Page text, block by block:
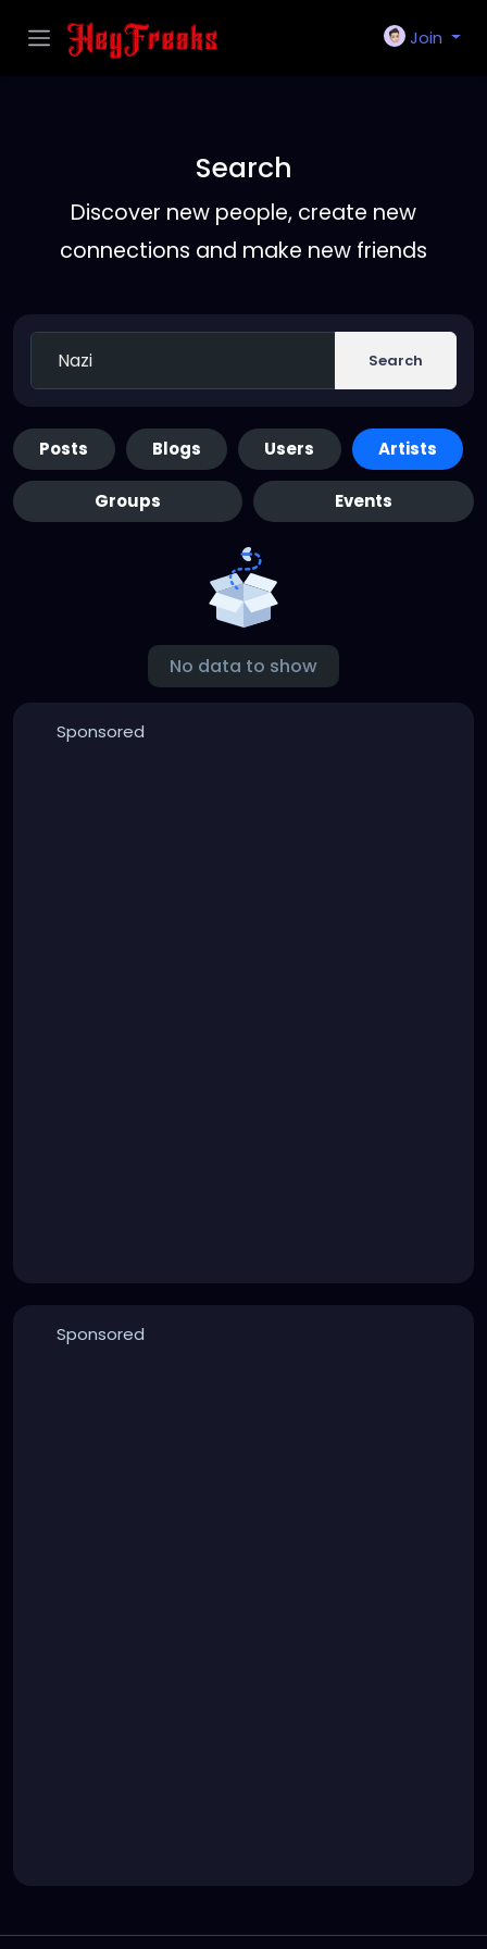
Join
Search
Discover new people, create new
connections and make new friends
Search
Posts Blogs Users Artists
Groups Events
No data to show
Sponsored
Sponsored